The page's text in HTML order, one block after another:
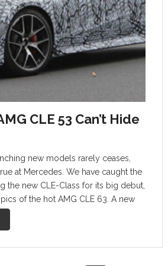
CLE 53 Can’t Hide
new models rarely ceases,
at Mercedes. We have caught the
the new CLE-Class for its big debut,
of the hot AMG CLE 63. A new
the tamer AMG …